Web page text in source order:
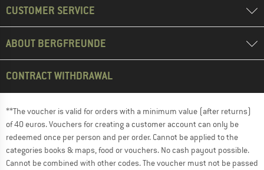
CUSTOMER SERVICE
ABOUT BERGFREUNDE
CONTRACT WITHDRAWAL
**The voucher is valid for orders with a minimum value (after returns)
of 40 euros. Vouchers for creating a customer account can only be
redeemed once per person and per order. Cannot be applied to the
categories books & maps, food or vouchers. No cash payout possible.
Cannot be combined with other codes. The voucher must not be passed